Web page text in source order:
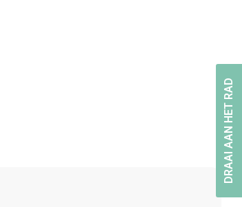
DRAAI AAN HET RAD